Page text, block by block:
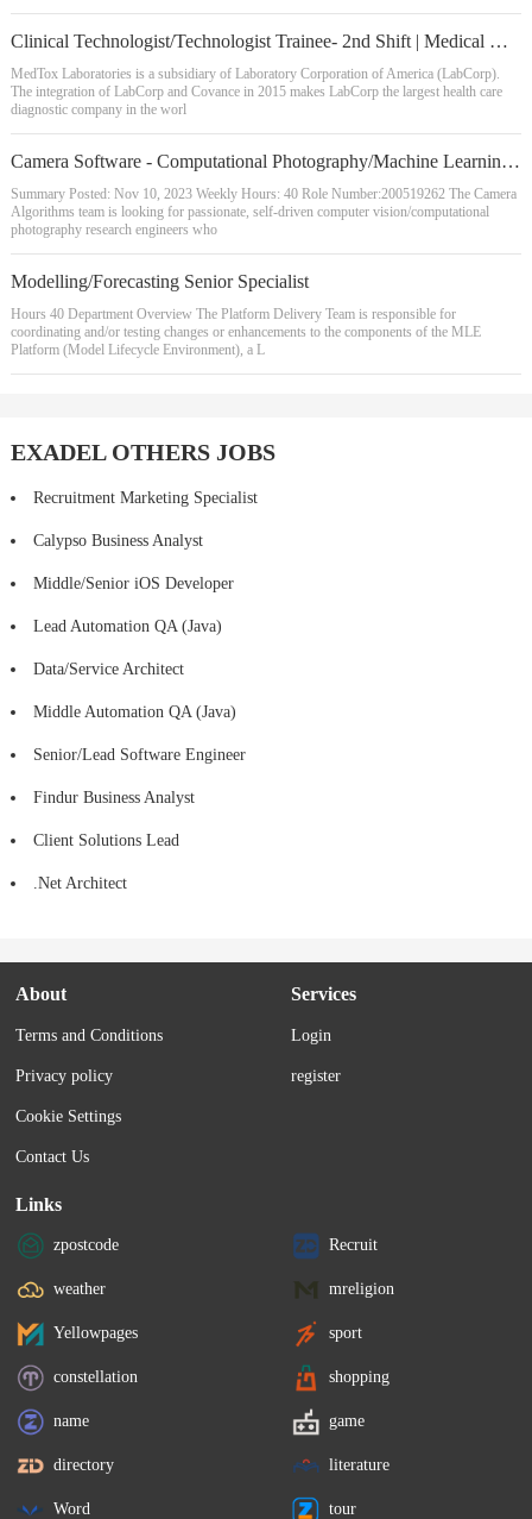
Clinical Technologist/Technologist Trainee- 2nd Shift | Medical Drug Monitoring LCMS Instrument/Data Analysis
MedTox Laboratories is a subsidiary of Laboratory Corporation of America (LabCorp).
The integration of LabCorp and Covance in 2015 makes LabCorp the largest health care
diagnostic company in the worl
Camera Software - Computational Photography/Machine Learning Research Engineer
Summary Posted: Nov 10, 2023 Weekly Hours: 40 Role Number:200519262 The Camera
Algorithms team is looking for passionate, self-driven computer vision/computational
photography research engineers who
Modelling/Forecasting Senior Specialist
Hours 40 Department Overview The Platform Delivery Team is responsible for
coordinating and/or testing changes or enhancements to the components of the MLE
Platform (Model Lifecycle Environment), a L
EXADEL OTHERS JOBS
Recruitment Marketing Specialist
Calypso Business Analyst
Middle/Senior iOS Developer
Lead Automation QA (Java)
Data/Service Architect
Middle Automation QA (Java)
Senior/Lead Software Engineer
Findur Business Analyst
Client Solutions Lead
.Net Architect
About
Terms and Conditions
Privacy policy
Cookie Settings
Contact Us
Services
Login
register
Links
zpostcode Recruit
weather mreligion
Yellowpages sport
constellation shopping
name game
directory literature
Word tour